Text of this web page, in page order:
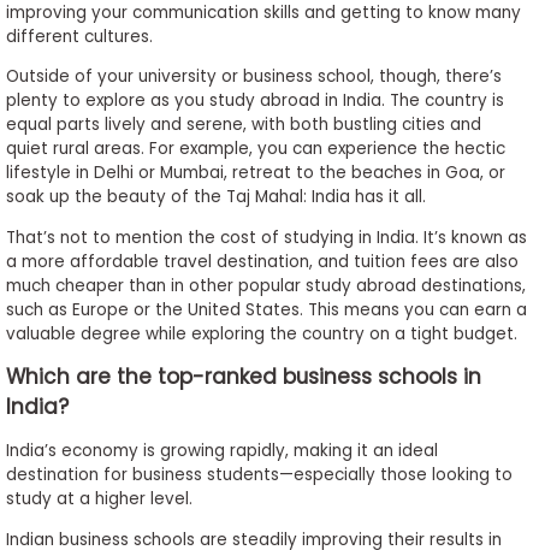
improving your communication skills and getting to know many
different cultures.
Outside of your university or business school, though, there’s
plenty to explore as you study abroad in India. The country is
equal parts lively and serene, with both bustling cities and
quiet rural areas. For example, you can experience the hectic
lifestyle in Delhi or Mumbai, retreat to the beaches in Goa, or
soak up the beauty of the Taj Mahal: India has it all.
That’s not to mention the cost of studying in India. It’s known as
a more affordable travel destination, and tuition fees are also
much cheaper than in other popular study abroad destinations,
such as Europe or the United States. This means you can earn a
valuable degree while exploring the country on a tight budget.
Which are the top-ranked business schools in
India?
India’s economy is growing rapidly, making it an ideal
destination for business students—especially those looking to
study at a higher level.
Indian business schools are steadily improving their results in